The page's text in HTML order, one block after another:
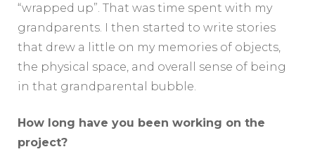
“wrapped up”. That was time spent with my
grandparents. I then started to write stories
that drew a little on my memories of objects,
the physical space, and overall sense of being
in that grandparental bubble.
How long have you been working on the
project?